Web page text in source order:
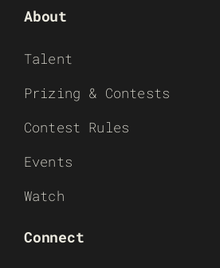
About
Talent
Prizing & Contests
Contest Rules
Events
Watch
Connect